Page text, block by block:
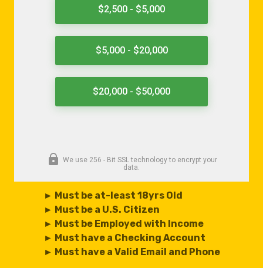
► Must be at-least 18yrs Old
► Must be a U.S. Citizen
► Must be Employed with Income
► Must have a Checking Account
► Must have a Valid Email and Phone